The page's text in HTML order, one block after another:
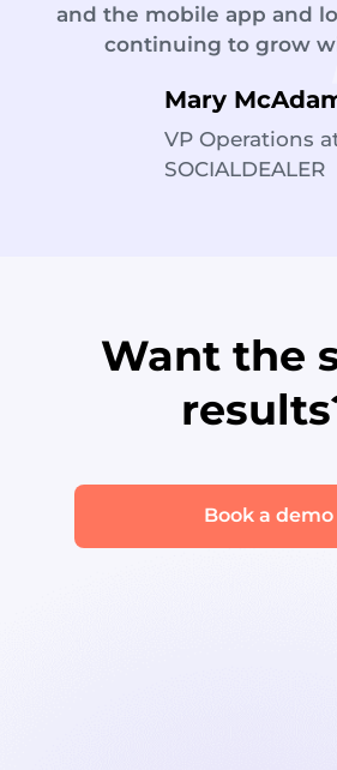
and the mobile app and
continuing to grow
Mary
VP Operations
SOCIALDEALER
Want the
Book a demo